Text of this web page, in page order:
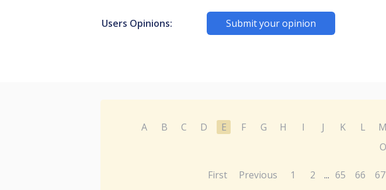
Users Opinions: Submit your opinion
A B C D E F G H I J K L M
First Previous 1 2 ... 65 66 67